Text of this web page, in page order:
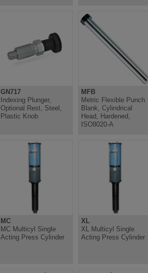
GN717
Indexing Plunger,
Optional Rest, Steel,
Plastic Knob
MFB
Metric Flexible Punch
Blank, Cylindrical
Head, Hardened,
ISO8020-A
MC
MC Multicyl Single
Acting Press Cylinder
XL
XL Multicyl Single
Acting Press Cylinder